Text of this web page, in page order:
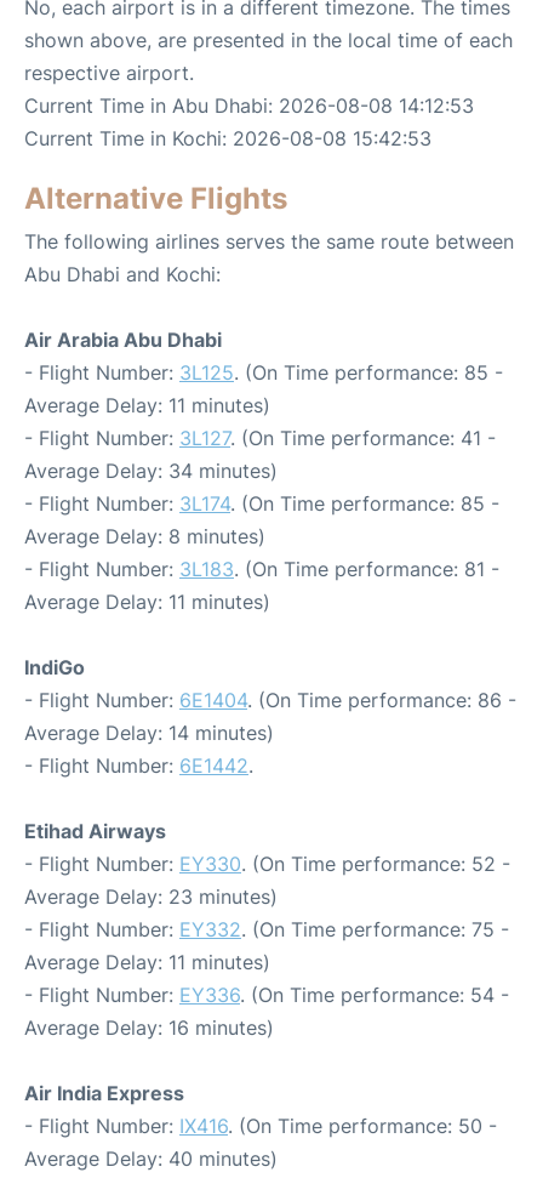
No, each airport is in a different timezone. The times
shown above, are presented in the local time of each
respective airport.
Current Time in Abu Dhabi: 2026-08-08 14:12:53
Current Time in Kochi: 2026-08-08 15:42:53
Alternative Flights
The following airlines serves the same route between
Abu Dhabi and Kochi:
Air Arabia Abu Dhabi
- Flight Number: 3L125. (On Time performance: 85 -
Average Delay: 11 minutes)
- Flight Number: 3L127. (On Time performance: 41 -
Average Delay: 34 minutes)
- Flight Number: 3L174. (On Time performance: 85 -
Average Delay: 8 minutes)
- Flight Number: 3L183. (On Time performance: 81 -
Average Delay: 11 minutes)
IndiGo
- Flight Number: 6E1404. (On Time performance: 86 -
Average Delay: 14 minutes)
- Flight Number: 6E1442.
Etihad Airways
- Flight Number: EY330. (On Time performance: 52 -
Average Delay: 23 minutes)
- Flight Number: EY332. (On Time performance: 75 -
Average Delay: 11 minutes)
- Flight Number: EY336. (On Time performance: 54 -
Average Delay: 16 minutes)
Air India Express
- Flight Number: IX416. (On Time performance: 50 -
Average Delay: 40 minutes)